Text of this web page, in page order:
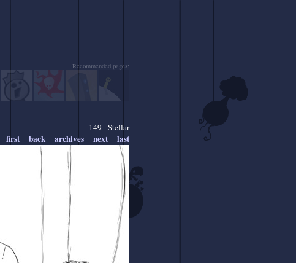
Recommended pages:
149 - Stellar
first back archives next last